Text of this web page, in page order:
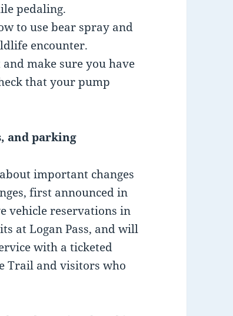
pedaling.
to use bear spray and
encounter.
make sure you have
that your pump
and parking
important changes
first announced in
vehicle reservations in
at Logan Pass, and will
with a ticketed
Trail and visitors who